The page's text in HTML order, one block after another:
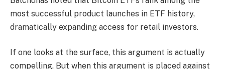
most successful product launches in ETF history,
dramatically expanding access for retail investors.
If one looks at the surface, this argument is actually
compelling. But when this argument is placed against